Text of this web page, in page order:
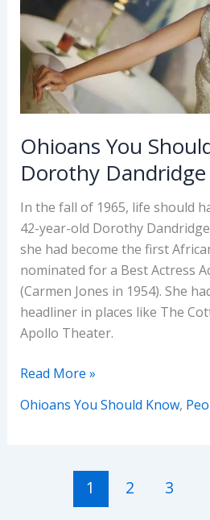
Ohioans You
Dorothy Dandridge
In the fall of 1965, life should
42-year-old Dorothy
she had become the first
nominated for a Best Actress
(Carmen Jones in 1954). She
headliner in places like The
Apollo Theater.
Ohioans
Should
Read More »
Ohioans You Should Know,
1 2 3